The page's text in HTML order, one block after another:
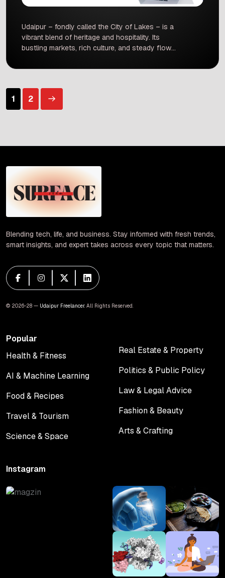
Udaipur – fondly called the City of Lakes – is a
vibrant blend of heritage and hospitality. Its
bustling markets, rich culture, and steady flow
hotels need a strong online presence to stand
have moved online – India now has over 760
[…]
Posts
1 2
Blending tech, life, and business. Stay informed with fresh trends,
smart insights, and expert takes across every topic that matters.
© 2026-28 — Udaipur Freelancer. All Rights Reserved.
Popular
Health & Fitness
AI & Machine Learning
Food & Recipes
Travel & Tourism
Science & Space
Real Estate & Property
Politics & Public Policy
Law & Legal Advice
Fashion & Beauty
Arts & Crafting
Instagram